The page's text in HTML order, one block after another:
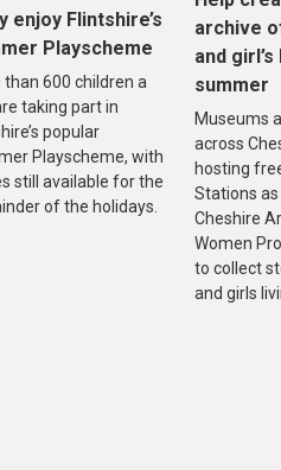
enjoy Flintshire’s
Playscheme
than 600 children a
taking part in
popular
Playscheme, with
still available for the
of the holidays.
archive
and
summer
Museums
across
hosting
Stations
Cheshire
Women
to collect
and girls